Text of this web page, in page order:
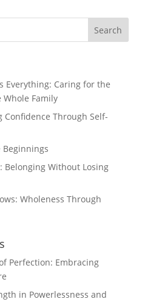
Everything: Caring for the
Family
Confidence Through Self-
Beginnings
Belonging Without Losing
Wholeness Through
Perfection: Embracing
in Powerlessness and